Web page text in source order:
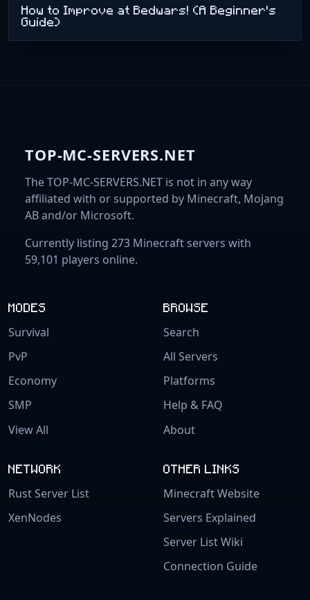
How to Improve at Bedwars! (A Beginner's
Guide)
TOP-MC-SERVERS.NET
The TOP-MC-SERVERS.NET is not in any way
affiliated with or supported by Minecraft, Mojang
AB and/or Microsoft.
Currently listing 273 Minecraft servers with
59,101 players online.
MODES
Survival
PvP
Economy
SMP
View All
BROWSE
Search
All Servers
Platforms
Help & FAQ
About
NETWORK
Rust Server List
XenNodes
OTHER LINKS
Minecraft Website
Servers Explained
Server List Wiki
Connection Guide